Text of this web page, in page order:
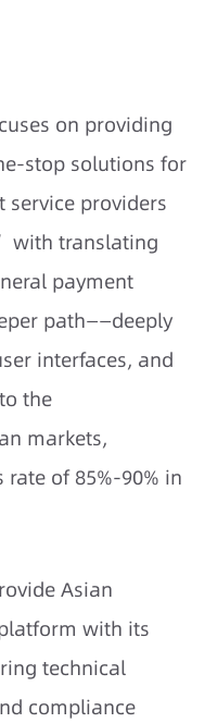
on providing
stop solutions for
service providers
with translating
payment
path——deeply
interfaces, and
the
markets,
of 85%-90% in
Asian
with its
technical
compliance